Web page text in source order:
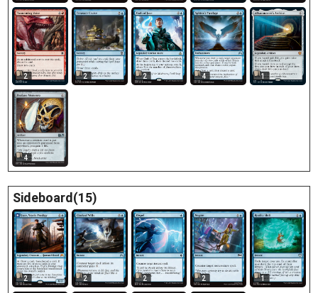
2 2 2 4 1
4
Sideboard(15)
2 2 2 2 1